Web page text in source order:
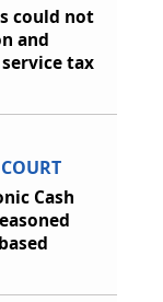
could not
and
tax
Cash